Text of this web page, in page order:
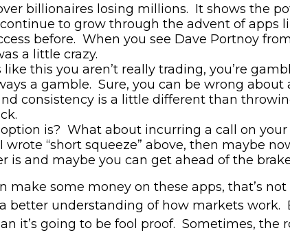
billionaires losing millions. It shows the
to grow through the advent of apps
before. When you see Dave Portnoy
a little crazy.
like this you aren’t really trading, you’re
a gamble. Sure, you can be wrong
consistency is a little different than
is? What about incurring a call on
“short squeeze” above, then maybe
and maybe you can get ahead of the
make some money on these apps, that’s
better understanding of how markets work.
it’s going to be fool proof. Sometimes, the